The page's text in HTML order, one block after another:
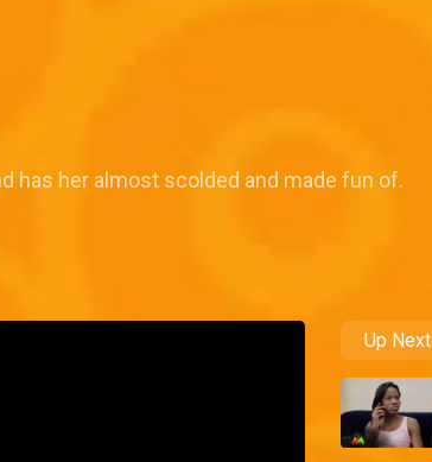
has her almost scolded and made fun of.
Up Next